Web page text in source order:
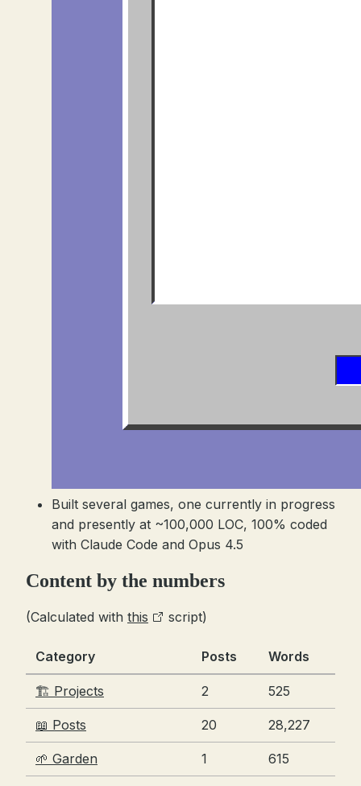
Built several games, one currently in progress
and presently at ~100,000 LOC, 100% coded
with Claude Code and Opus 4.5
Content by the numbers
(Calculated with this script)
Category Posts Words
🏗️ Projects 2 525
📖 Posts 20 28,227
🌱 Garden 1 615